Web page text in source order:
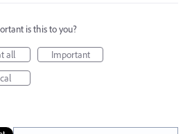
is this to you?
all
Important